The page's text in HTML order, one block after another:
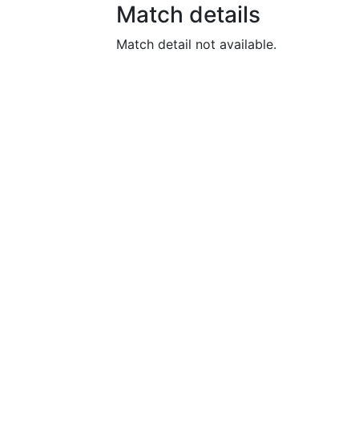
Match details
Match detail not available.